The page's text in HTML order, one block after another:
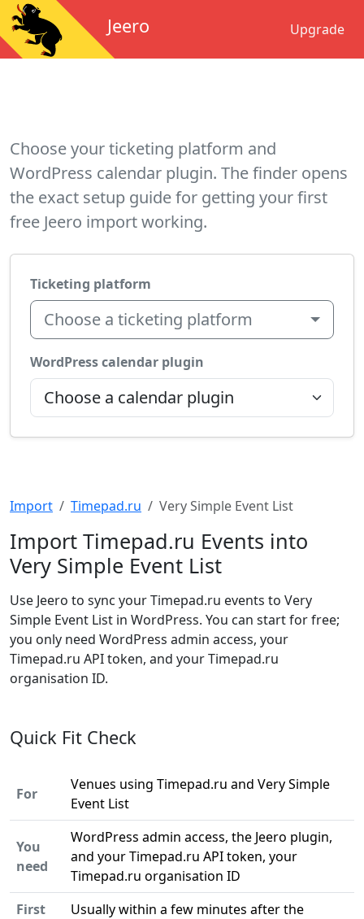
Jeero Upgrade
Choose your ticketing platform and
WordPress calendar plugin. The finder opens
the exact setup guide for getting your first
free Jeero import working.
Ticketing platform
Choose a ticketing platform
WordPress calendar plugin
Import Timepad.ru Very Simple Event List
Import Timepad.ru Events into
Very Simple Event List
Use Jeero to sync your Timepad.ru events to Very
Simple Event List in WordPress. You can start for free;
you only need WordPress admin access, your
Timepad.ru API token, and your Timepad.ru
organisation ID.
Quick Fit Check
For
Venues using Timepad.ru and Very Simple
Event List
You
need
WordPress admin access, the Jeero plugin,
and your Timepad.ru API token, your
Timepad.ru organisation ID
First
Usually within a few minutes after the